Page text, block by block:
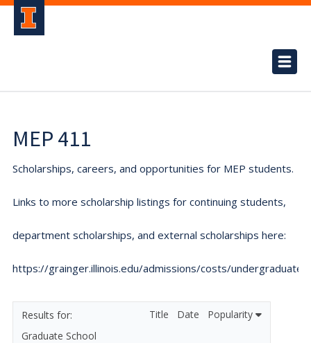
MEP 411
Scholarships, careers, and opportunities for MEP students.
Links to more scholarship listings for continuing students,
department scholarships, and external scholarships here:
https://grainger.illinois.edu/admissions/costs/undergraduate.
Graduate School
Title Date Popularity